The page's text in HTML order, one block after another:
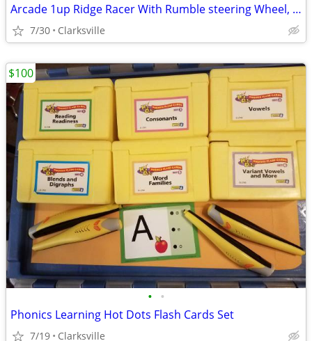
Arcade 1up Ridge Racer With Rumble steering Wheel, Lit & Riser
7/30 Clarksville
• •
Phonics Learning Hot Dots Flash Cards Set
7/19 Clarksville
$100